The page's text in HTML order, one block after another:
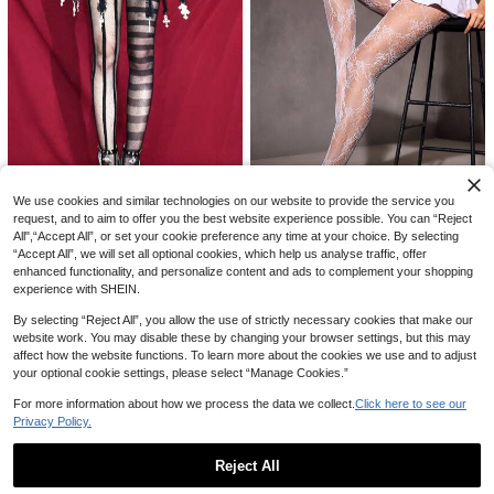
#FishnetFits
SHEIN ICON 1 Pair Women Cute, SX
Y Lace, Textured Sexy Lace Jacqu
ard Fishnet Thigh High Stockings, S
uitable For Casual, Party
#3 Bestseller in Sexy Women Fishnet Tights
200+ sold (1000+)
Women's Y2K Punk Fishnet Thigh H
igh Socks - Sexy Sheer Floral Lace
Pattern Elastic Non-Slip Thigh High
s, Suitable For Party Outfits, Rave
#8 Bestseller in Funky Women Fishnet Tights
100+ sold
CA$4.20
A Pair Of Dark Asymmetric Fishnet
Stockings For Women, Black Sexy
Striped High-Waist Mesh See-Thro
ugh Pantyhose Spliced Stockings
CA$4.80
8
#FishnetFits
SHEIN ICON 1 Pair Women Cute, S
Suitable For Casual, Party
200+ sold (1000+)
CA$3.90Estimated
We use cookies and similar technologies on our website to provide the service you
request, and to aim to offer you the best website experience possible. You can “Reject
All",“Accept All”, or set your cookie preference any time at your choice. By selecting
“Accept All”, we will set all optional cookies, which help us analyse traffic, offer
enhanced functionality, and personalize content and ads to complement your shopping
experience with SHEIN.
By selecting “Reject All”, you allow the use of strictly necessary cookies that make our
website work. You may disable these by changing your browser settings, but this may
affect how the website functions. To learn more about the cookies we use and to adjust
your optional cookie settings, please select “Manage Cookies.”
For more information about how we process the data we collect. Click here to see our
Privacy Policy.
Reject All